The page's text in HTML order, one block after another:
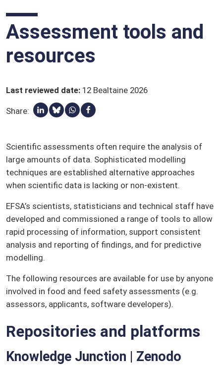
Assessment tools and
resources
Last reviewed date: 12 Bealtaine 2026
Share: Roinn seo ar Linkedin
Share via Bluesky
Share via Whatsapp
Roinn seo ar Facebook
Scientific assessments often require the analysis of
large amounts of data. Sophisticated modelling
techniques are established alternative approaches
when scientific data is lacking or non-existent.
EFSA’s scientists, statisticians and technical staff have
developed and commissioned a range of tools to allow
rapid processing of information, support consistent
analysis and reporting of findings, and for predictive
modelling.
The following resources are available for use by anyone
involved in food and feed safety assessments (e.g.
assessors, applicants, software developers).
Repositories and platforms
Knowledge Junction | Zenodo
Lotnaidicídí
Toimhde cháilithe sábháilteachta (QPS)
Páirtithe leasmhara